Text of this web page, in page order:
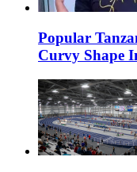
Popular
Curvy Shape